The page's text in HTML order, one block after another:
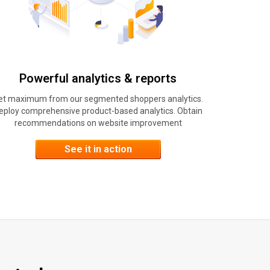
Powerful analytics & reports
maximum from our segmented shoppers analytics.
comprehensive product-based analytics. Obtain
recommendations on website improvement
See it in action